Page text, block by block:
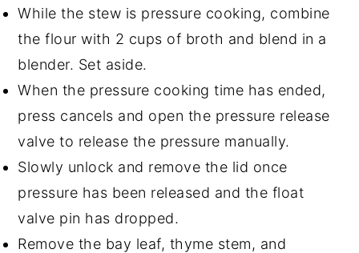
While the stew is pressure cooking, combine
the flour with 2 cups of broth and blend in a
blender. Set aside.
When the pressure cooking time has ended,
press cancels and open the pressure release
valve to release the pressure manually.
Slowly unlock and remove the lid once
pressure has been released and the float
valve pin has dropped.
Remove the bay leaf, thyme stem, and